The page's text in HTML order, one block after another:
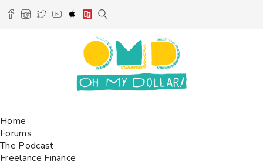
Home
Forums
The Podcast
Freelance Finance